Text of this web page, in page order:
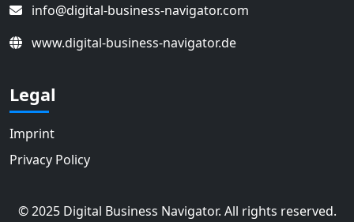
info@digital-business-navigator.com
www.digital-business-navigator.de
Legal
Imprint
Privacy Policy
© 2025 Digital Business Navigator. All rights reserved.